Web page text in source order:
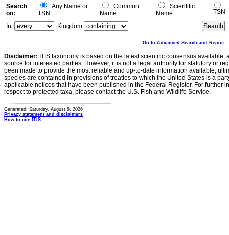
Search
on:
Any Name or
TSN
Common
Name
Scientific
Name
TSN
In:
Kingdom
Go to Advanced Search and Report
Disclaimer: ITIS taxonomy is based on the latest scientific consensus
source for interested parties. However, it is not a legal authority for statutory or
been made to provide the most reliable and up-to-date information available,
species are contained in provisions of treaties to which the United States is a
applicable notices that have been published in the Federal Register. For further
respect to protected taxa, please contact the U.S. Fish and Wildlife Service.
Generated: Saturday, August 8, 2026
Privacy statement and disclaimers
How to cite ITIS